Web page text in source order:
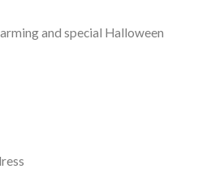
and special Halloween